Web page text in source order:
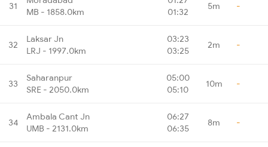
31
MB - 1858.0km
01:32
5m -
32
Laksar Jn
LRJ - 1997.0km
03:23
03:25
2m -
33
Saharanpur
SRE - 2050.0km
05:00
05:10
10m -
34
Ambala Cant Jn
UMB - 2131.0km
06:27
06:35
8m -